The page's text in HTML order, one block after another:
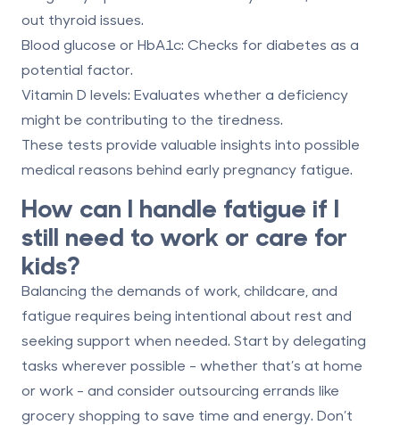
out thyroid issues.
Blood glucose or HbA1c: Checks for diabetes as a
potential factor.
Vitamin D levels: Evaluates whether a deficiency
might be contributing to the tiredness.
These tests provide valuable insights into possible
medical reasons behind early pregnancy fatigue.
How can I handle fatigue if I
still need to work or care for
kids?
Balancing the demands of work, childcare, and
fatigue requires being intentional about rest and
seeking support when needed. Start by delegating
tasks wherever possible - whether that’s at home
or work - and consider outsourcing errands like
grocery shopping to save time and energy. Don’t